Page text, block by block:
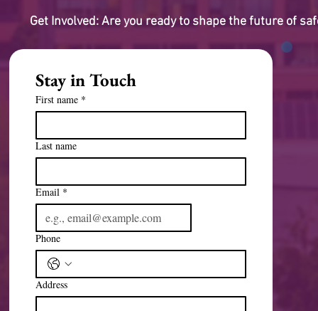
Get Involved: Are you ready to shape the future of
Stay in Touch
First name *
Last name
Email *
Phone
Address